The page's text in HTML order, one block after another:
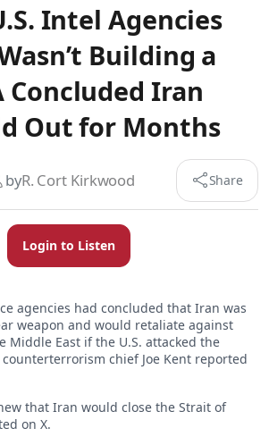
Intel Agencies
Building a
Concluded Iran
Out for Months
byR. Cort Kirkwood Share
Login to Listen
agencies had concluded that Iran was
weapon and would retaliate against
Middle East if the U.S. attacked the
chief Joe Kent reported
that Iran would close the Strait of
on X.